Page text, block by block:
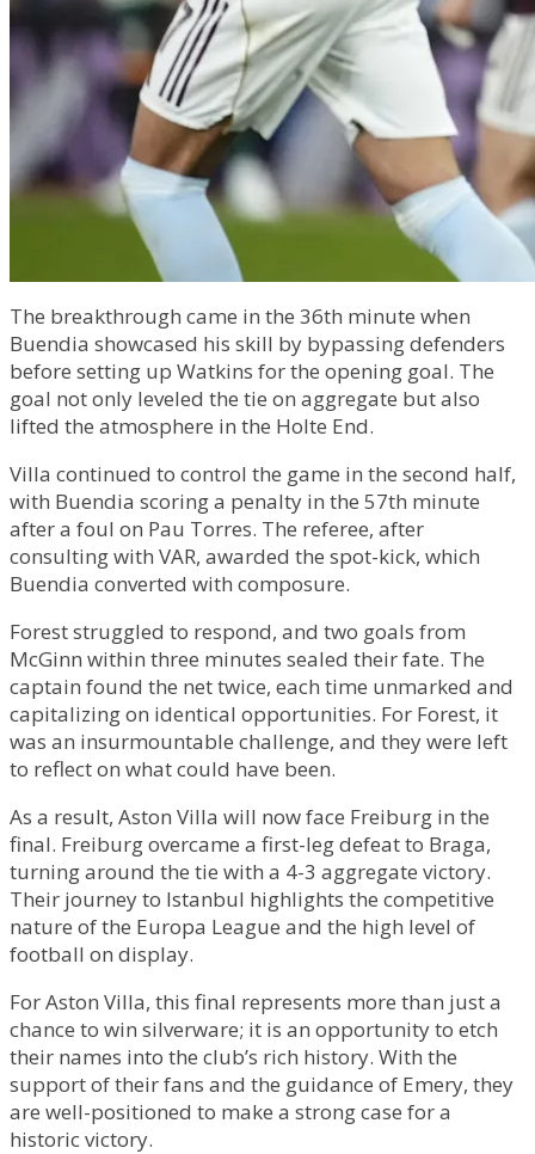
The breakthrough came in the 36th minute when
Buendia showcased his skill by bypassing defenders
before setting up Watkins for the opening goal. The
goal not only leveled the tie on aggregate but also
lifted the atmosphere in the Holte End.
Villa continued to control the game in the second half,
with Buendia scoring a penalty in the 57th minute
after a foul on Pau Torres. The referee, after
consulting with VAR, awarded the spot-kick, which
Buendia converted with composure.
Forest struggled to respond, and two goals from
McGinn within three minutes sealed their fate. The
captain found the net twice, each time unmarked and
capitalizing on identical opportunities. For Forest, it
was an insurmountable challenge, and they were left
to reflect on what could have been.
As a result, Aston Villa will now face Freiburg in the
final. Freiburg overcame a first-leg defeat to Braga,
turning around the tie with a 4-3 aggregate victory.
Their journey to Istanbul highlights the competitive
nature of the Europa League and the high level of
football on display.
For Aston Villa, this final represents more than just a
chance to win silverware; it is an opportunity to etch
their names into the club’s rich history. With the
support of their fans and the guidance of Emery, they
are well-positioned to make a strong case for a
historic victory.